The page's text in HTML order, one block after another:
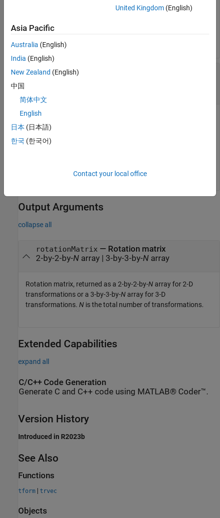
the total number of transformations.
If you specify
be of the same type.
rotation—
Rotation, specified as a scalar
or as an
number of rotations.
Output Arguments
collapse all
rotationMatrix — Rotation matrix
2-by-2-by-Narray | 3-by-3-by-Narray
Rotation matrix, returned as a 2-by-2-by-N array for 2-D
transformations or a 3-by-3-by-N array for 3-D
transformations. N is the total number of transformations.
Extended Capabilities
expand all
C/C++ Code Generation
Generate C and C++ code using MATLAB® Coder™.
Version History
Introduced in R2023b
See Also
Functions
tform | trvec
Objects
United Kingdom(English)
Asia Pacific
Australia (English)
India (English)
New Zealand (English)
中国
简体中文
English
日本 (日本語)
한국 (한국어)
Contact your local office